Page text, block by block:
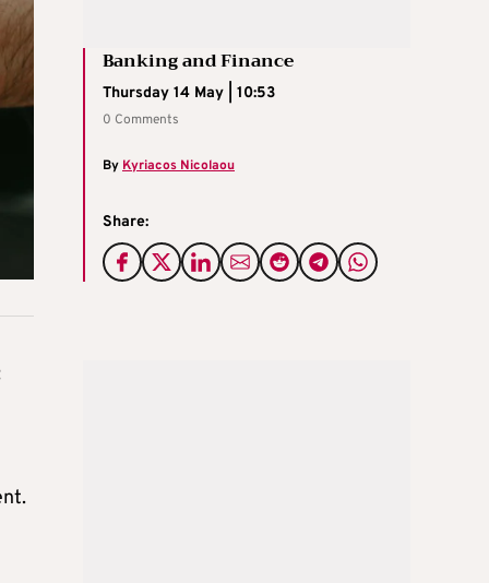
Banking and Finance
Thursday 14 May | 10:53
0 Comments
By Kyriacos Nicolaou
Share: